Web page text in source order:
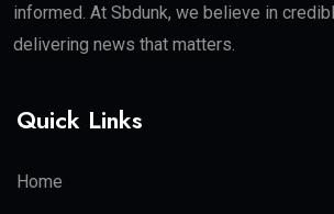
informed. At Sbdunk, we believe in
delivering news that matters.
Quick Links
Home